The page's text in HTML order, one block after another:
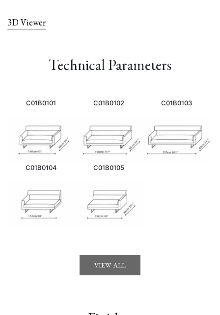
3D Viewer
Technical Parameters
C01B0101 C01B0102 C01B0103
C01B0104 C01B0105
VIEW ALL